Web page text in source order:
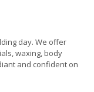
day. We offer
waxing, body
and confident on